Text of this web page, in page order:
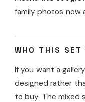
family photos now
WHO THIS SET
If you want a
designed rather
to buy. The mixed